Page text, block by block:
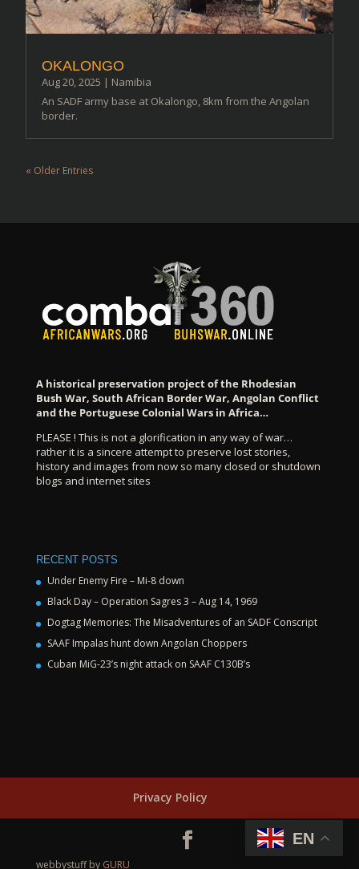
OKALONGO
Aug 20, 2025 | Namibia
An SADF army base at Okalongo, 8km from the Angolan
border.
« Older Entries
A historical preservation project of the Rhodesian
Bush War, South African Border War, Angolan Conflict
and the Portuguese Colonial Wars in Africa…
PLEASE ! This is not a glorification in any way of war…
rather it is a sincere attempt to preserve lost stories,
history and images from now so many closed or shutdown
blogs and internet sites
RECENT POSTS
Under Enemy Fire – Mi-8 down
Black Day – Operation Sagres 3 – Aug 14, 1969
Dogtag Memories: The Misadventures of an SADF Conscript
SAAF Impalas hunt down Angolan Choppers
Cuban MiG-23’s night attack on SAAF C130B’s
Privacy Policy
webbystuff by GURU
EN